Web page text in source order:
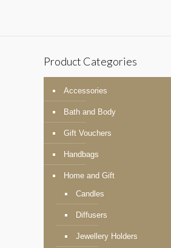
Product Categories
Accessories
Bath and Body
Gift Vouchers
Handbags
Home and Gift
Candles
Diffusers
Jewellery Holders